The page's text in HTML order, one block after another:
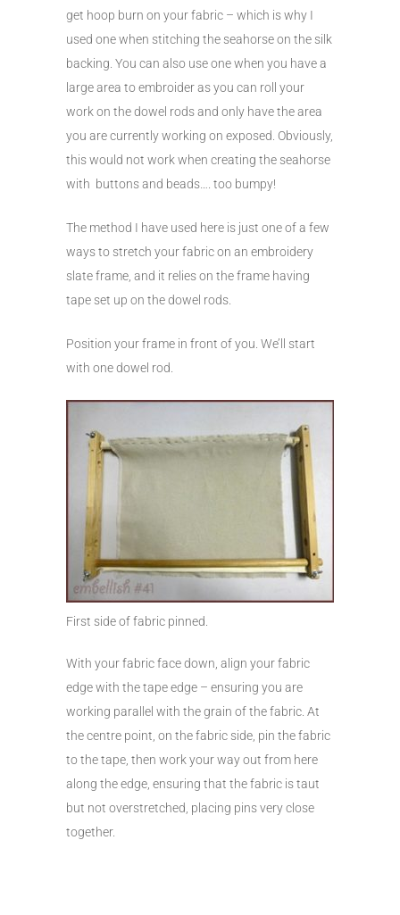
get hoop burn on your fabric – which is why I
used one when stitching the seahorse on the silk
backing. You can also use one when you have a
large area to embroider as you can roll your
work on the dowel rods and only have the area
you are currently working on exposed. Obviously,
this would not work when creating the seahorse
with buttons and beads…. too bumpy!
The method I have used here is just one of a few
ways to stretch your fabric on an embroidery
slate frame, and it relies on the frame having
tape set up on the dowel rods.
Position your frame in front of you. We’ll start
with one dowel rod.
First side of fabric pinned.
With your fabric face down, align your fabric
edge with the tape edge – ensuring you are
working parallel with the grain of the fabric. At
the centre point, on the fabric side, pin the fabric
to the tape, then work your way out from here
along the edge, ensuring that the fabric is taut
but not overstretched, placing pins very close
together.